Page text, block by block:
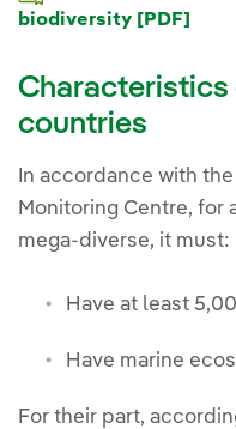
biodiversity [PDF]
Characteristics
countries
In accordance with
Monitoring Centre, for
mega-diverse, it must:
Have at least
Have marine
For their part,